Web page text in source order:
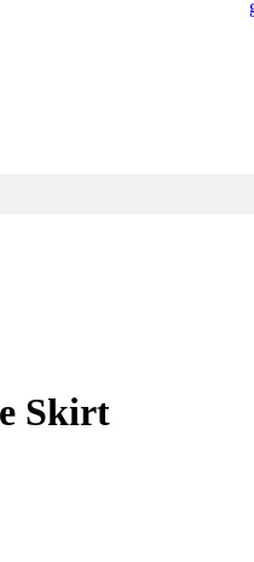
Skirt